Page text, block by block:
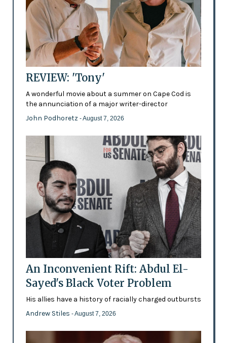
REVIEW: 'Tony'
A wonderful movie about a summer on Cape Cod is
the annunciation of a major writer-director
John Podhoretz - August 7, 2026
An Inconvenient Rift: Abdul El-
Sayed's Black Voter Problem
His allies have a history of racially charged outbursts
Andrew Stiles - August 7, 2026